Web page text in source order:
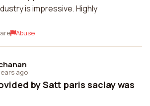
is impressive. Highly
Abuse
ago
by Satt paris saclay was